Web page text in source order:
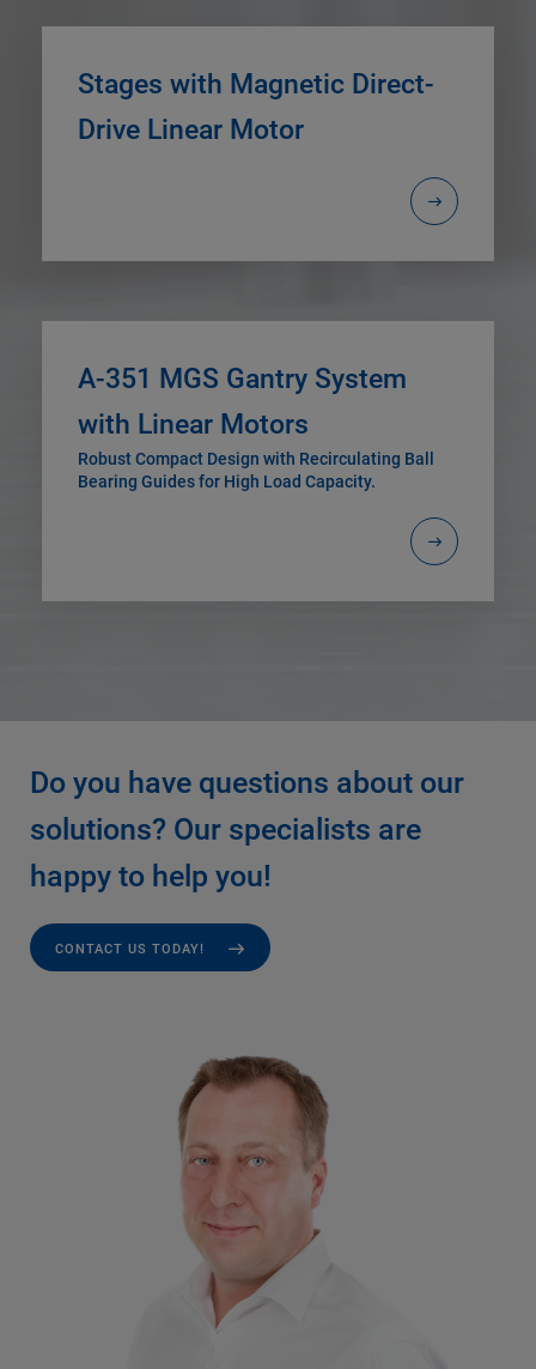
Stages with Magnetic Direct-
Drive Linear Motor
A-351 MGS Gantry System
with Linear Motors
Robust Compact Design with Recirculating Ball
Bearing Guides for High Load Capacity.
Do you have questions about our
solutions? Our specialists are
happy to help you!
CONTACT US TODAY!